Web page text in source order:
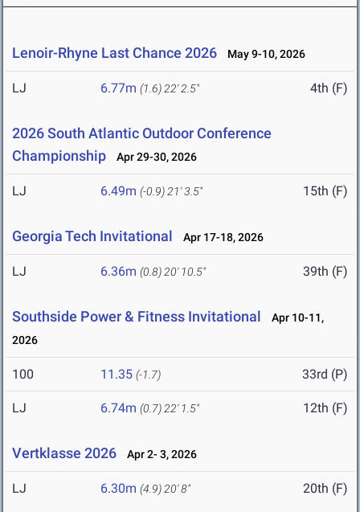
Lenoir-Rhyne Last Chance 2026 May 9-10, 2026
LJ 6.77m (1.6) 22' 2.5" 4th (F)
2026 South Atlantic Outdoor Conference
Championship
Apr 29-30, 2026
LJ 6.49m (-0.9) 21' 3.5" 15th (F)
Georgia Tech Invitational Apr 17-18, 2026
LJ 6.36m (0.8) 20' 10.5" 39th (F)
Southside Power & Fitness Invitational
Apr 10-11,
2026
100 11.35 (-1.7) 33rd (P)
LJ 6.74m (0.7) 22' 1.5" 12th (F)
Vertklasse 2026 Apr 2- 3, 2026
LJ 6.30m (4.9) 20' 8" 20th (F)